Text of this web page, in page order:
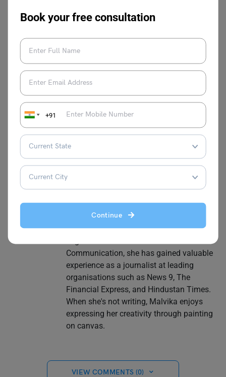
Book your free consultation
+91
Continue
to perform an action. “Ability” refers to a trait, ability, or
aptitude that enables you to perform a certain task.
This was all about the
and examples.”Hopefully, you understand the concept
and where it’s used. You can also follow
for
more exciting and informative blogs on
Malvika Chawla
Malvika Chawla is a dedicated study
abroad expert and a passionate writer for
Learn English, providing students with the
latest information and insights. With a
Communication, she has gained valuable
experience as a journalist at leading
organisations such as News 9, The
Financial Express, and Hindustan Times.
When she's not writing, Malvika enjoys
expressing her creativity through painting
on canvas.
VIEW COMMENTS (0)